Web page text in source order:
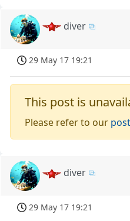
diver
29 May 17 19:21
This post is
Please refer to our
diver
29 May 17 19:21